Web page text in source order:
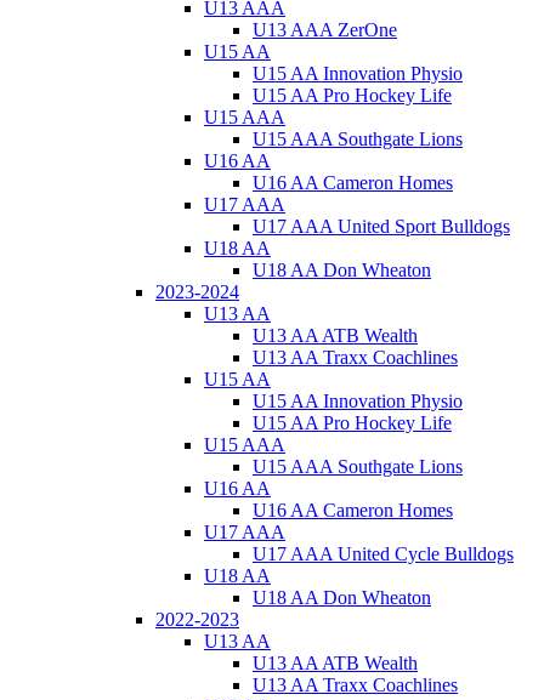
U13 AAA
U13 AAA ZerOne
U15 AA
U15 AA Innovation Physio
U15 AA Pro Hockey Life
U15 AAA
U15 AAA Southgate Lions
U16 AA
U16 AA Cameron Homes
U17 AAA
U17 AAA United Sport Bulldogs
U18 AA
U18 AA Don Wheaton
2023-2024
U13 AA
U13 AA ATB Wealth
U13 AA Traxx Coachlines
U15 AA
U15 AA Innovation Physio
U15 AA Pro Hockey Life
U15 AAA
U15 AAA Southgate Lions
U16 AA
U16 AA Cameron Homes
U17 AAA
U17 AAA United Cycle Bulldogs
U18 AA
U18 AA Don Wheaton
2022-2023
U13 AA
U13 AA ATB Wealth
U13 AA Traxx Coachlines